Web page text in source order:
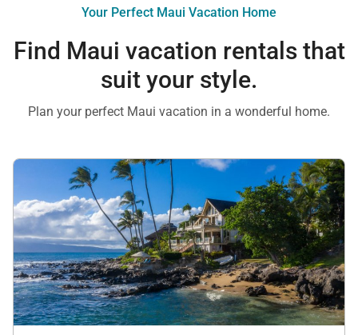
Your Perfect Maui Vacation Home
Find Maui vacation rentals that
suit your style.
Plan your perfect Maui vacation in a wonderful home.